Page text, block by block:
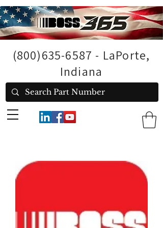
(800)635-6587 - LaPorte,
Indiana